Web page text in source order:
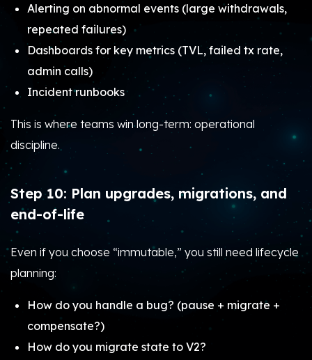
Alerting on abnormal events (large withdrawals,
repeated failures)
Dashboards for key metrics (TVL, failed tx rate,
admin calls)
Incident runbooks
This is where teams win long-term: operational
discipline.
Step 10: Plan upgrades, migrations, and
end-of-life
Even if you choose “immutable,” you still need lifecycle
planning:
How do you handle a bug? (pause + migrate +
compensate?)
How do you migrate state to V2?